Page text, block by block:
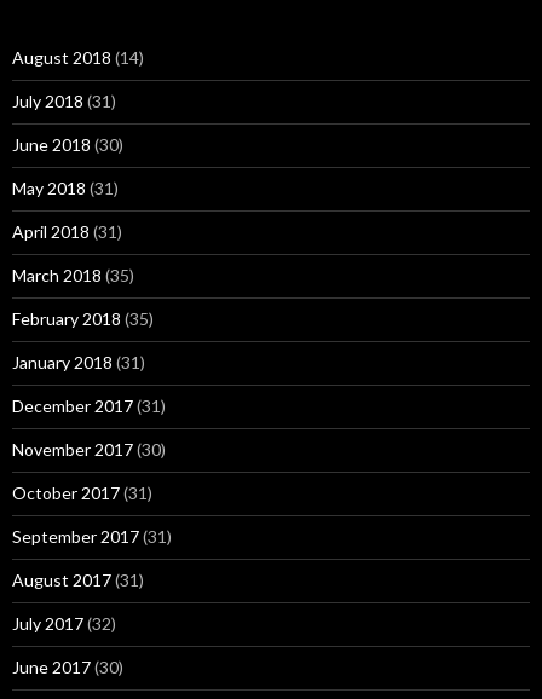
August 2018 (14)
July 2018 (31)
June 2018 (30)
May 2018 (31)
April 2018 (31)
March 2018 (35)
February 2018 (35)
January 2018 (31)
December 2017(31)
November 2017(30)
October 2017(31)
September 2017(31)
August 2017(31)
July 2017(32)
June 2017(30)